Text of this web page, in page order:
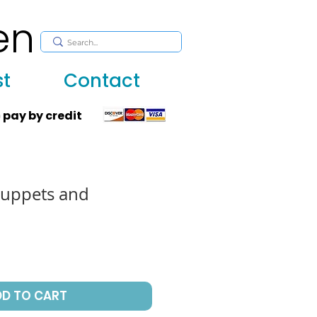
Contact
pay by credit
and
TO CART